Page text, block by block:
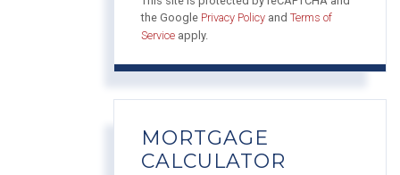
the Google Privacy Policy and Terms of
Service apply.
MORTGAGE
CALCULATOR